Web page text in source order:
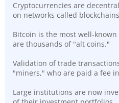
Cryptocurrencies are
on networks called
Bitcoin is the most well-
are thousands of "alt coins."
Validation of trade
"miners," who are paid a fee
Large institutions are now